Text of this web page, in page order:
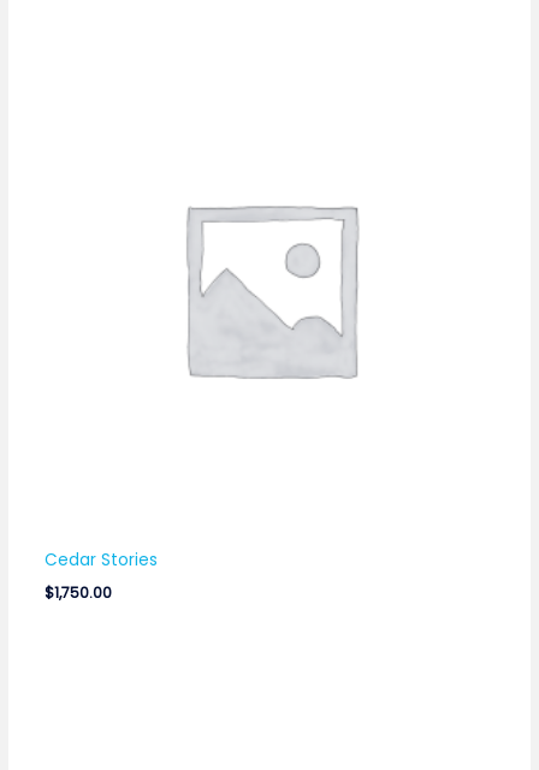
Cedar Stories
$1,750.00